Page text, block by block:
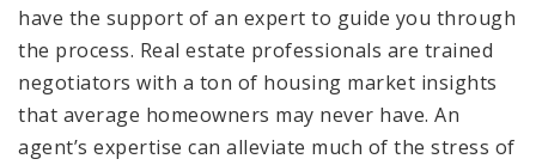
have the support of an expert to guide you through
the process. Real estate professionals are trained
negotiators with a ton of housing market insights
that average homeowners may never have. An
agent’s expertise can alleviate much of the stress of